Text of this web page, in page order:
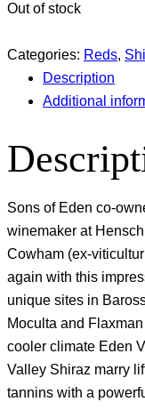
Out of stock
Categories: Reds,
Description
Additional
Sons of Eden co-
winemaker at
Cowham (ex-
again with this
unique sites in
Moculta and
cooler climate Eden
Valley Shiraz marry
tannins with a